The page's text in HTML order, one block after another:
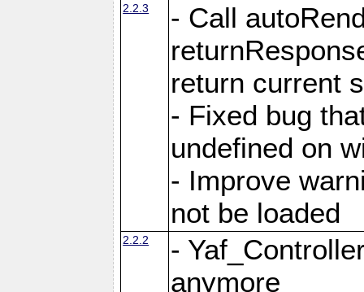
2.2.3
- Call
return current
- Fixed bug
undefined on
- Improve
not be loaded
2.2.2
-
anymore